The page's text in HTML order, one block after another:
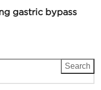
gastric bypass
Search